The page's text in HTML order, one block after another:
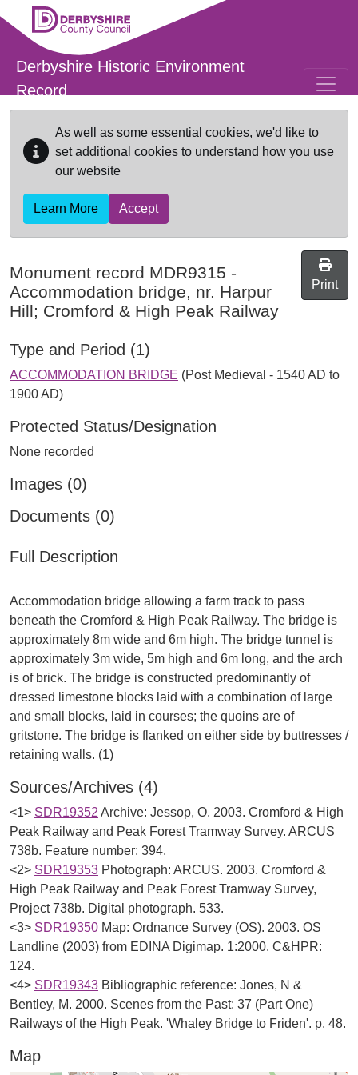
Skip to main content
Derbyshire Historic Environment
Record
As well as some essential cookies, we'd like to
set additional cookies to understand how you use
our website
Learn More Accept
Monument record MDR9315 -
Accommodation bridge, nr. Harpur
Hill; Cromford & High Peak Railway
Print
Type and Period (1)
ACCOMMODATION BRIDGE (Post Medieval - 1540 AD to
1900 AD)
Protected Status/Designation
None recorded
Images (0)
Documents (0)
Full Description
Accommodation bridge allowing a farm track to pass
beneath the Cromford & High Peak Railway. The bridge is
approximately 8m wide and 6m high. The bridge tunnel is
approximately 3m wide, 5m high and 6m long, and the arch
is of brick. The bridge is constructed predominantly of
dressed limestone blocks laid with a combination of large
and small blocks, laid in courses; the quoins are of
gritstone. The bridge is flanked on either side by buttresses /
Sources/Archives (4)
<1> SDR19352 Archive: Jessop, O. 2003. Cromford & High
Peak Railway and Peak Forest Tramway Survey. ARCUS
738b. Feature number: 394.
<2> SDR19353 Photograph: ARCUS. 2003. Cromford &
High Peak Railway and Peak Forest Tramway Survey,
Project 738b. Digital photograph. 533.
<3> SDR19350 Map: Ordnance Survey (OS). 2003. OS
Landline (2003) from EDINA Digimap. 1:2000. C&HPR:
124.
<4> SDR19343 Bibliographic reference: Jones, N &
Bentley, M. 2000. Scenes from the Past: 37 (Part One)
Railways of the High Peak. 'Whaley Bridge to Friden'. p. 48.
Map